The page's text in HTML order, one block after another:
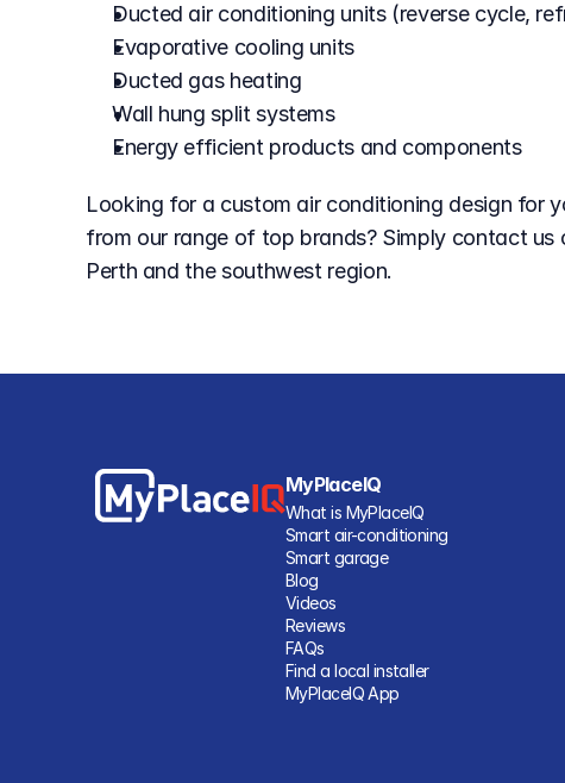
Ducted air conditioning units (reverse cycle,
Evaporative cooling units
Ducted gas heating
Wall hung split systems
Energy efficient products and components
Looking for a custom air conditioning design for
from our range of top brands? Simply contact
Perth and the southwest region.
MyPlaceIQ
What is MyPlaceIQ
Smart air-conditioning
Smart garage
Blog
Videos
Reviews
FAQs
Find a local installer
MyPlaceIQ App